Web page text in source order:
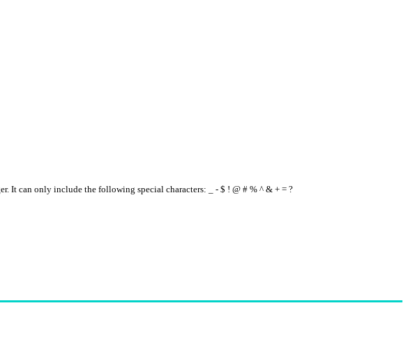
It can only include the following special characters: _ - $ ! @ # % ^ & + = ?